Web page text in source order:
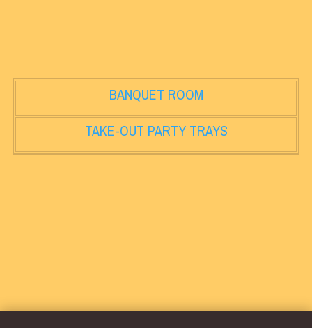
BANQUET ROOM
TAKE-OUT PARTY TRAYS